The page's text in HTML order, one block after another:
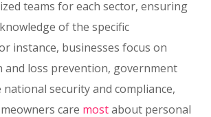
teams for each sector, ensuring
of the specific
instance, businesses focus on
and loss prevention, government
security and compliance,
care mostabout personal